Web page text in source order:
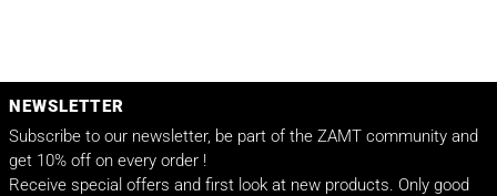
NEWSLETTER
Subscribe to our newsletter, be part of the ZAMT community and
get 10% off on every order !
Receive special offers and first look at new products. Only good